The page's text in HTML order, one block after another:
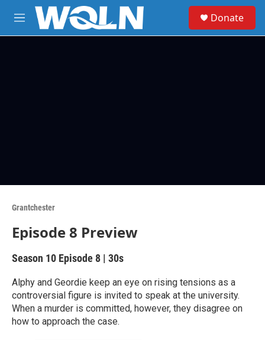
Skip to main content
M
e
Donate
Grantchester
Episode 8 Preview
Season 10 Episode 8 | 30s
Alphy and Geordie keep an eye on rising tensions as a
controversial figure is invited to speak at the university.
When a murder is committed, however, they disagree on
how to approach the case.